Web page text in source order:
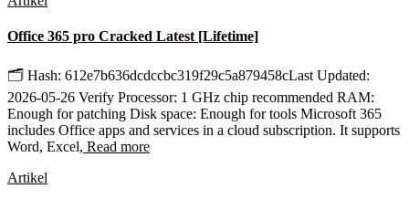
Office 365 pro Cracked Latest [Lifetime]
🗂 Hash: 612e7b636dcdccbc319f29c5a879458cLast Updated:
2026-05-26 Verify Processor: 1 GHz chip recommended RAM:
Enough for patching Disk space: Enough for tools Microsoft 365
includes Office apps and services in a cloud subscription. It supports
Word, Excel, Read more
Artikel